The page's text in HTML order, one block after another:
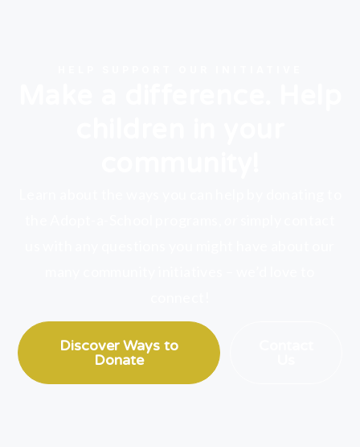
Discover Ways to
Donate